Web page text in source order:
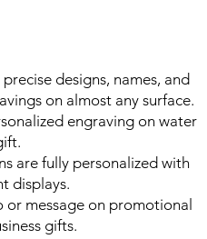
designs, names, and
on almost any surface.
engraving on water
are fully personalized with
displays.
message on promotional
gifts.